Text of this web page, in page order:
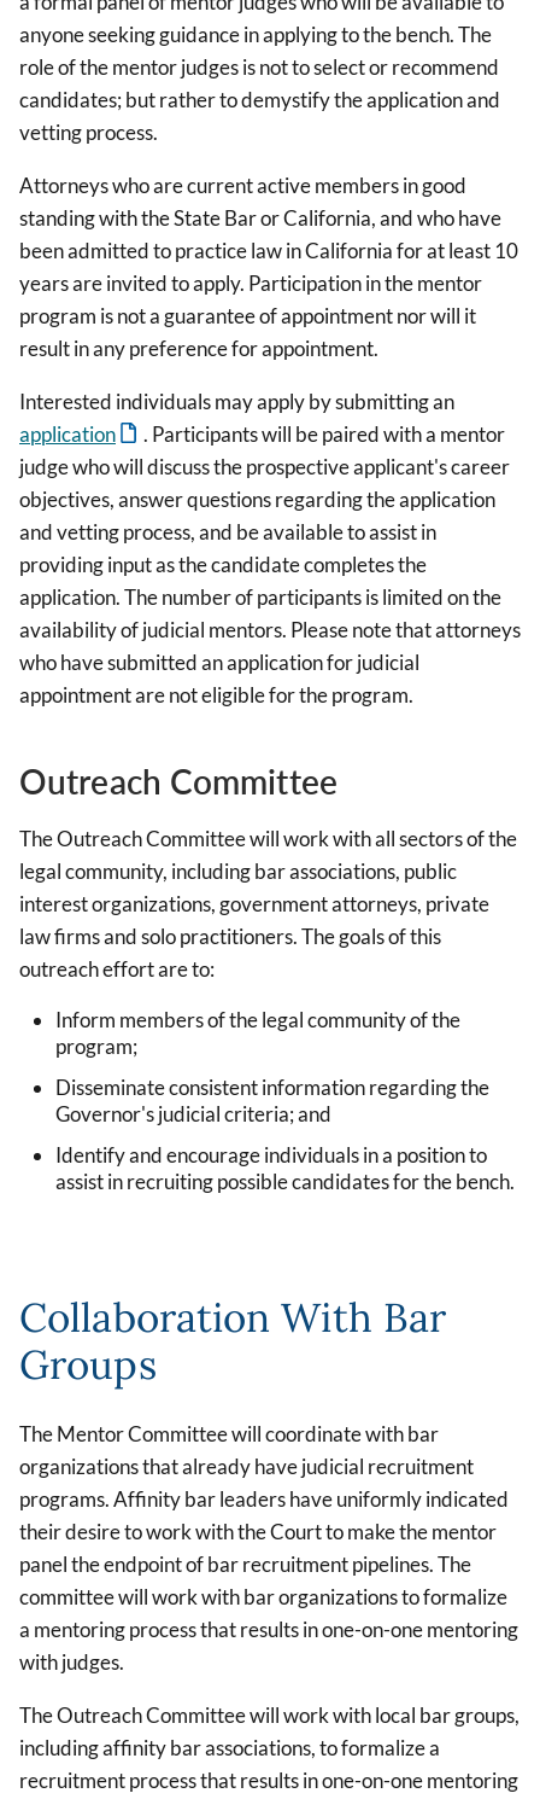
anyone seeking guidance in applying to the bench. The
role of the mentor judges is not to select or recommend
candidates; but rather to demystify the application and
vetting process.
Attorneys who are current active members in good
standing with the State Bar or California, and who have
been admitted to practice law in California for at least 10
years are invited to apply. Participation in the mentor
program is not a guarantee of appointment nor will it
result in any preference for appointment.
Interested individuals may apply by submitting an
application
. Participants will be paired with a mentor
judge who will discuss the prospective applicant's career
objectives, answer questions regarding the application
and vetting process, and be available to assist in
providing input as the candidate completes the
application. The number of participants is limited on the
availability of judicial mentors. Please note that attorneys
who have submitted an application for judicial
appointment are not eligible for the program.
Outreach Committee
The Outreach Committee will work with all sectors of the
legal community, including bar associations, public
interest organizations, government attorneys, private
law firms and solo practitioners. The goals of this
outreach effort are to:
Inform members of the legal community of the
program;
Disseminate consistent information regarding the
Governor's judicial criteria; and
Identify and encourage individuals in a position to
assist in recruiting possible candidates for the bench.
Collaboration With Bar
Groups
The Mentor Committee will coordinate with bar
organizations that already have judicial recruitment
programs. Affinity bar leaders have uniformly indicated
their desire to work with the Court to make the mentor
panel the endpoint of bar recruitment pipelines. The
committee will work with bar organizations to formalize
a mentoring process that results in one-on-one mentoring
with judges.
The Outreach Committee will work with local bar groups,
including affinity bar associations, to formalize a
recruitment process that results in one-on-one mentoring